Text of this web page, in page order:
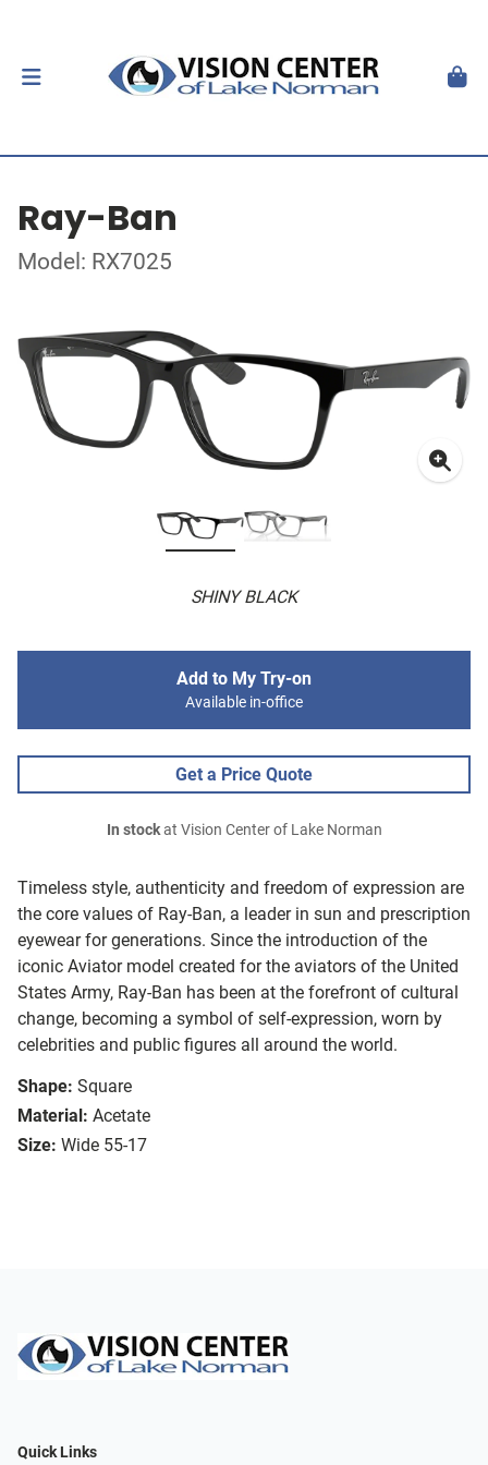
Ray-Ban
Model: RX7025
SHINY BLACK
Timeless style, authenticity and freedom of expression are
the core values of Ray-Ban, a leader in sun and prescription
eyewear for generations. Since the introduction of the
iconic Aviator model created for the aviators of the United
States Army, Ray-Ban has been at the forefront of cultural
change, becoming a symbol of self-expression, worn by
celebrities and public figures all around the world.
Shape: Square
Material: Acetate
Size: Wide 55-17
Add to My Try-on
Available in-office
Get a Price Quote
In stockat Vision Center of Lake Norman
Quick Links